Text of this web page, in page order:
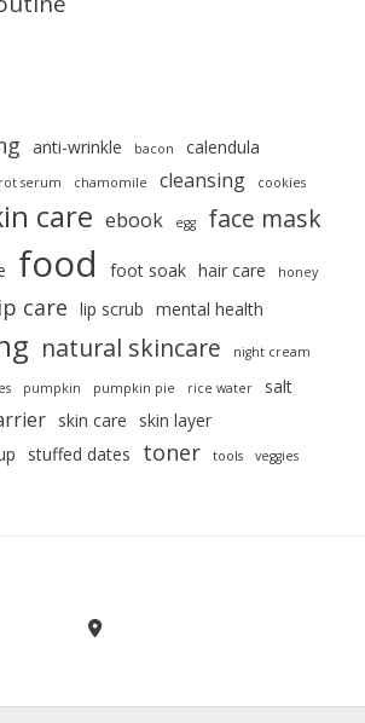
anti-wrinkle bacon calendula
serum chamomile cleansing cookies
care ebook egg face mask
food foot soak hair care honey
care lip scrub mental health
natural skincare night cream
pumpkin pumpkin pie rice water
salt
skin care
skin layer
stuffed dates toner tools veggies